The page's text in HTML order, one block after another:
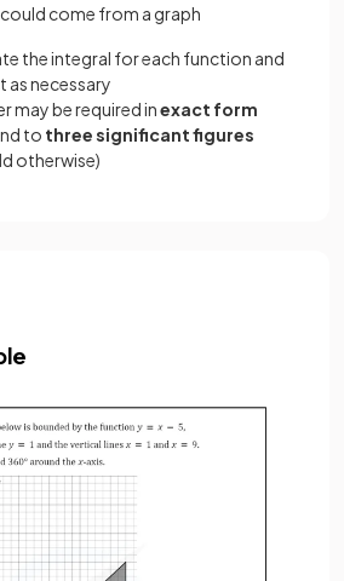
come from a graph
the integral for each function and
as necessary
may be required inexact form
to three significant figures
otherwise)